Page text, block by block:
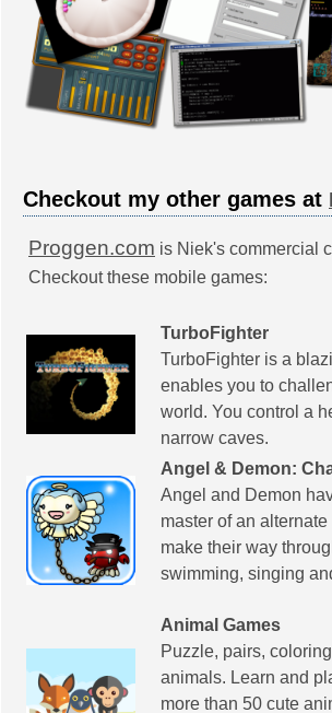
Checkout my other games at
Proggen.com is Niek's commercial
Checkout these mobile games:
TurboFighter
TurboFighter is a
enables you to
world. You control a
narrow caves.
Angel & Demon:
Angel and Demon
master of an
make their way
swimming, singing
Animal Games
Puzzle, pairs,
animals. Learn and
more than 50 cute